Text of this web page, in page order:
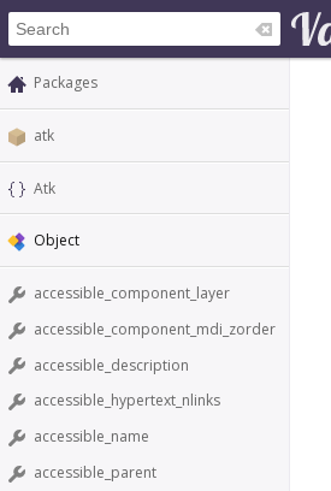
Packages
atk
Atk
Object
accessible_component_layer
accessible_component_mdi_zorder
accessible_description
accessible_hypertext_nlinks
accessible_name
accessible_parent